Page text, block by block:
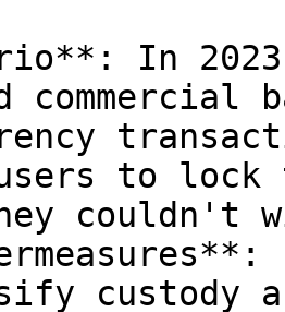
In
commercial
users to
couldn't